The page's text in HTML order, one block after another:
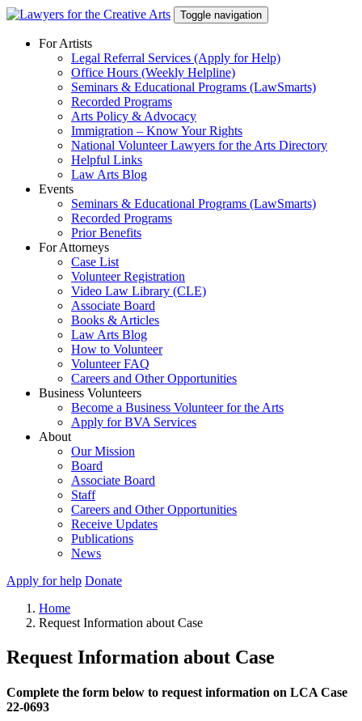
Skip
content
Toggle navigation
For Artists
Legal Referral Services (Apply for Help)
Office Hours (Weekly Helpline)
Seminars & Educational Programs (LawSmarts)
Recorded Programs
Arts Policy & Advocacy
Immigration – Know Your Rights
National Volunteer Lawyers for the Arts Directory
Helpful Links
Law Arts Blog
Events
Seminars & Educational Programs (LawSmarts)
Recorded Programs
Prior Benefits
For Attorneys
Case List
Volunteer Registration
Video Law Library (CLE)
Associate Board
Books & Articles
Law Arts Blog
How to Volunteer
Volunteer FAQ
Careers and Other Opportunities
Business Volunteers
Become a Business Volunteer for the Arts
Apply for BVA Services
About
Our Mission
Board
Associate Board
Staff
Careers and Other Opportunities
Receive Updates
Publications
News
Apply for help Donate
Home
Request Information about Case
Request Information about Case
Complete the form below to request information on LCA Case
22-0693